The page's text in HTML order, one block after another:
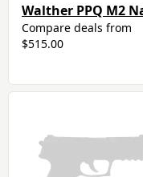
Walther PPQ M2
Compare deals from
$515.00